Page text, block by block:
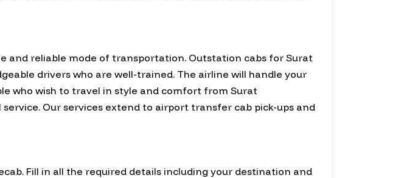
and reliable mode of transportation. Outstation cabs for Surat
drivers who are well-trained. The airline will handle your
who wish to travel in style and comfort from Surat
Our services extend to airport transfer cab pick-ups and
Fill in all the required details including your destination and